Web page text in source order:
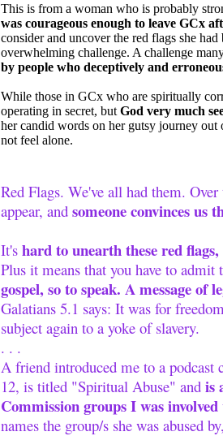
This is from a woman who is probably
was courageous enough to leave GCx
consider and uncover the red flags she
overwhelming challenge. A challenge
by people who deceptively and
While those in GCx who are spiritually
operating in secret, but God very much
her candid words on her gutsy journey
not feel alone.
Red Flags. We've all had them.
appear, and someone convinces us
It's hard to unearth these red
Plus it means that you have to
gospel, so to speak. A message
Galatians 5.1 says: It was for
subject again to a yoke of slavery.
. . .
A friend introduced me to a
12, is titled "Spiritual Abuse" and is
Commission groups I was
names the group/s she was abused